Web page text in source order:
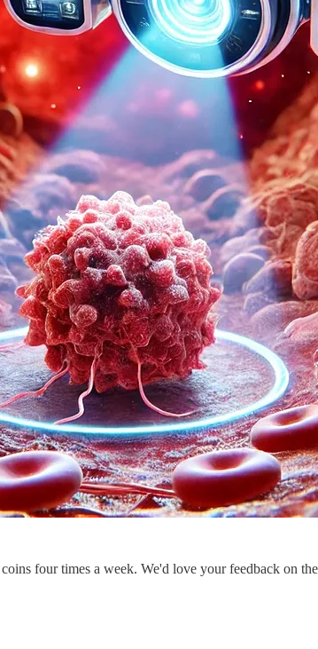
four times a week. We'd love your feedback on